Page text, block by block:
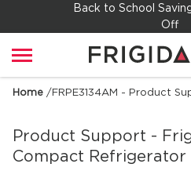
Back to School
Off
Home /FRPE3134AM - Product
Product Support -
Compact Refrigerator